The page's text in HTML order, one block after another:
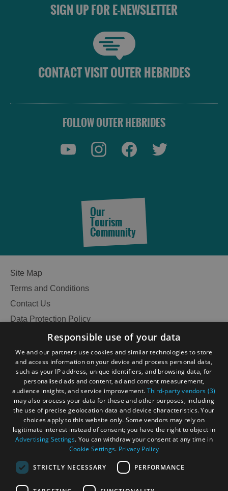
SIGN UP FOR E-NEWSLETTER
CONTACT VISIT OUTER HEBRIDES
FOLLOW OUTER HEBRIDES
Our
Tourism
Community
Site Map
Terms and Conditions
Contact Us
Data Protection Policy
Accessibility Statement
Become an Islander
Our Tourism Community
Ratings Powered By
Responsible use of your data
We and our partners use cookies and similar technologies to store
and access information on your device and process personal data,
such as your IP address, unique identifiers, and browsing data, for
personalised ads and content, ad and content measurement,
audience insights, and service improvement. Third-party vendors (3)
may also process your data for these and other purposes, including
the use of precise geolocation data and device characteristics. Your
choices apply to this website only. Some vendors may rely on
legitimate interest instead of consent; you have the right to object in
Advertising Settings. You can withdraw your consent at any time in
Cookie Settings. Privacy Policy
STRICTLY NECESSARY PERFORMANCE